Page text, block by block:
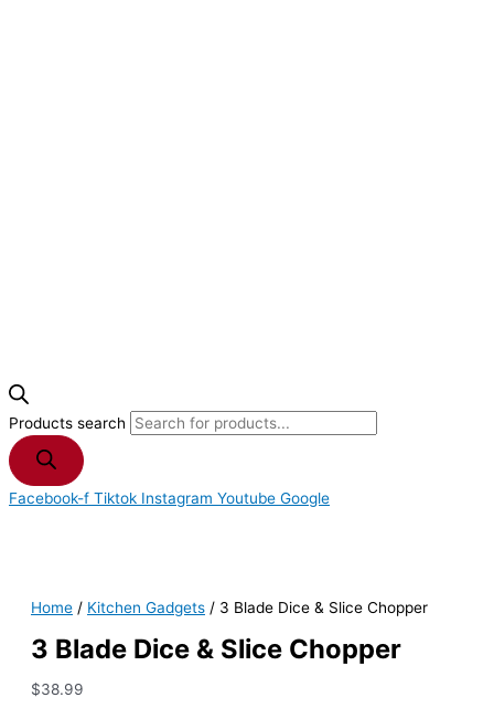
Products search
Facebook-f Tiktok Instagram Youtube Google
Home / Kitchen Gadgets / 3 Blade Dice & Slice Chopper
3 Blade Dice & Slice Chopper
$38.99